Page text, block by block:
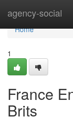
agency-social
Home
Home
1
France
Brits